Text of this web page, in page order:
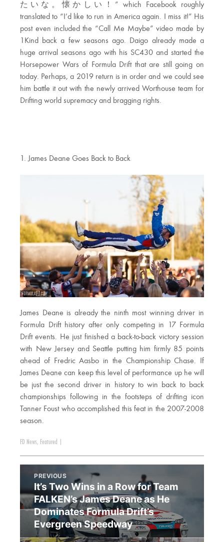
たいな。懐かしい！” which Facebook roughly
translated to “I’d like to run in America again. I miss it!” His
post even included the “Call Me Maybe” video made by
1Kind back a few seasons ago. Daigo already made a
huge arrival seasons ago with his SC430 and started the
Horsepower Wars of Formula Drift that are still going on
today. Perhaps, a 2019 return is in order and we could see
him battle it out with the newly arrived Worthouse team for
Drifting world supremacy and bragging rights.
1. James Deane Goes Back to Back
James Deane is already the ninth most winning driver in
Formula Drift history after only competing in 17 Formula
Drift events. He just finished a back-to-back victory session
with New Jersey and Seattle putting him firmly 85 points
ahead of Fredric Aasbo in the Championship Chase. If
James Deane can keep this level of performance up he will
be just the second driver in history to win back to back
championships following in the footsteps of drifting icon
Tanner Foust who accomplished this feat in the 2007-2008
season.
FD News, Featured
PREVIOUS
It’s Two Wins in a Row for Team
FALKEN’s James Deane as He
Dominates Formula Drift’s
Evergreen Speedway